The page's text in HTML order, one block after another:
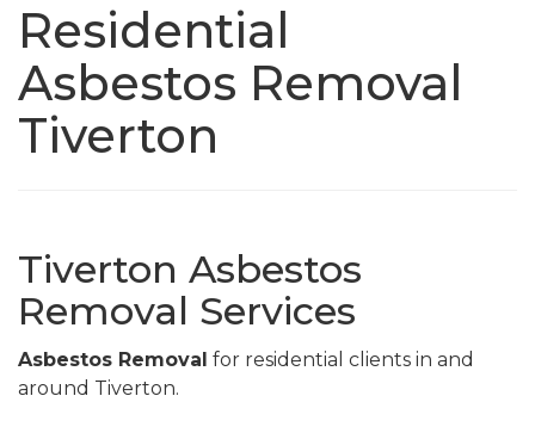
Residential
Asbestos Removal
Tiverton
Tiverton Asbestos
Removal Services
Asbestos Removal for residential clients in and
around Tiverton.